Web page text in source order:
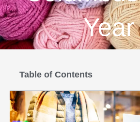
Year
Table of Contents